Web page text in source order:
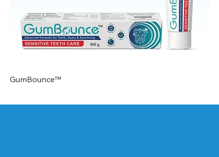
GumBounce™